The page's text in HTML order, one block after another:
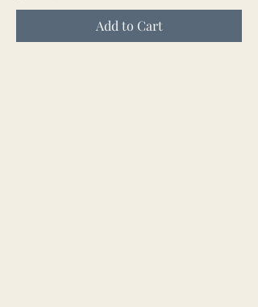
Add to Cart